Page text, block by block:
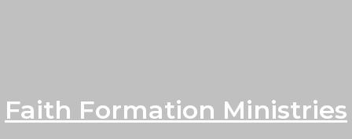
Faith Formation Ministries